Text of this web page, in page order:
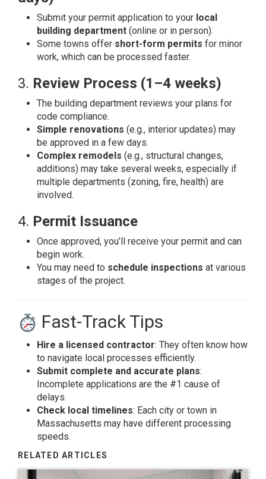
Submit your permit application to your local
building department (online or in person).
Some towns offer short-form permits for minor
work, which can be processed faster.
3. Review Process (1–4 weeks)
The building department reviews your plans for
code compliance.
Simple renovations (e.g., interior updates) may
be approved in a few days.
Complex remodels (e.g., structural changes,
additions) may take several weeks, especially if
multiple departments (zoning, fire, health) are
involved.
4. Permit Issuance
Once approved, you’ll receive your permit and can
begin work.
You may need to schedule inspections at various
stages of the project.
Fast-Track Tips
Hire a licensed contractor: They often know how
to navigate local processes efficiently.
Submit complete and accurate plans:
Incomplete applications are the #1 cause of
delays.
Check local timelines: Each city or town in
Massachusetts may have different processing
speeds.
RELATED ARTICLES